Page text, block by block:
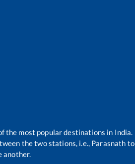
the most popular destinations in India.
the two stations, i.e., Parasnath to
another.